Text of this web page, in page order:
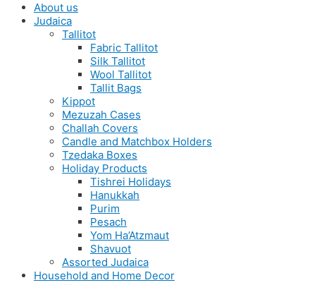
About us
Judaica
Tallitot
Fabric Tallitot
Silk Tallitot
Wool Tallitot
Tallit Bags
Kippot
Mezuzah Cases
Challah Covers
Candle and Matchbox Holders
Tzedaka Boxes
Holiday Products
Tishrei Holidays
Hanukkah
Purim
Pesach
Yom Ha’Atzmaut
Shavuot
Assorted Judaica
Household and Home Decor